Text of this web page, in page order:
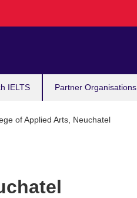
IELTS Partner Organisations
of Applied Arts, Neuchatel